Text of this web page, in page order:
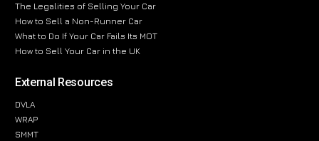
The Legalities of Selling Your Car
How to Sell a Non-Runner Car
What to Do If Your Car Fails Its MOT
How to Sell Your Car in the UK
External Resources
DVLA
WRAP
SMMT